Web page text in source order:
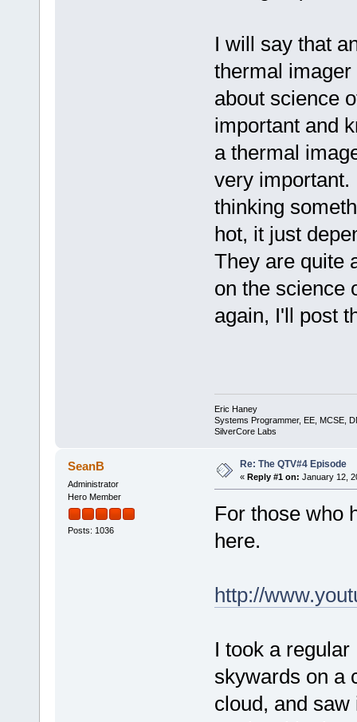
I will say that
thermal
about science
important and
a thermal
very important.
thinking
hot, it just
They are quite
on the science
again, I'll post
Eric Haney
Systems Programmer, EE, MCSE,
SilverCore Labs
SeanB
Administrator
Hero Member
Posts: 1036
Re: The QTV#4 Episode
« Reply #1 on: January 12,
For those who
here.
http://
I took a
skywards on a
cloud, and